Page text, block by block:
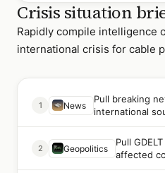
Crisis situation
Rapidly compile intelligence
international crisis for cable
1 News
Pull breaking
international
2 Geopolitics
Pull
affected